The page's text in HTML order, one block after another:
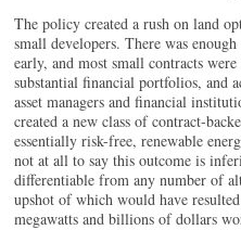
The policy created a rush on land
small developers. There was
early, and most small contracts
substantial financial portfolios, and
asset managers and financial
created a new class of contract-
essentially risk-free, renewable
not at all to say this outcome is
differentiable from any number of
upshot of which would have
megawatts and billions of dollars